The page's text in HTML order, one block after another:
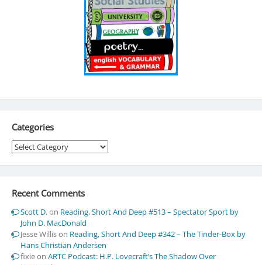
Categories
Categories
Recent Comments
Scott D.on Reading, Short And Deep #513 – Spectator Sport by
John D. MacDonald
Jesse Willison Reading, Short And Deep #342 – The Tinder-Box by
Hans Christian Andersen
fixieon ARTC Podcast: H.P. Lovecraft’s The Shadow Over